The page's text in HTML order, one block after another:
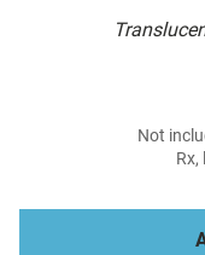
Not
Rx,